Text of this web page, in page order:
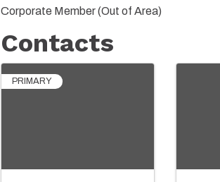
Corporate Member (Out of Area)
Contacts
PRIMARY